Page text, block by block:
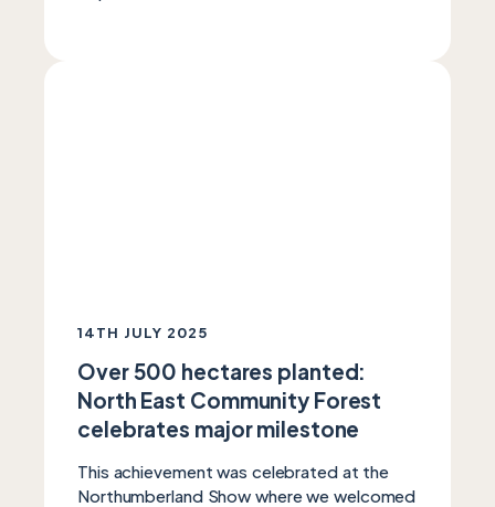
14TH JULY 2025
Over 500 hectares planted:
North East Community Forest
celebrates major milestone
This achievement was celebrated at the
Northumberland Show where we welcomed